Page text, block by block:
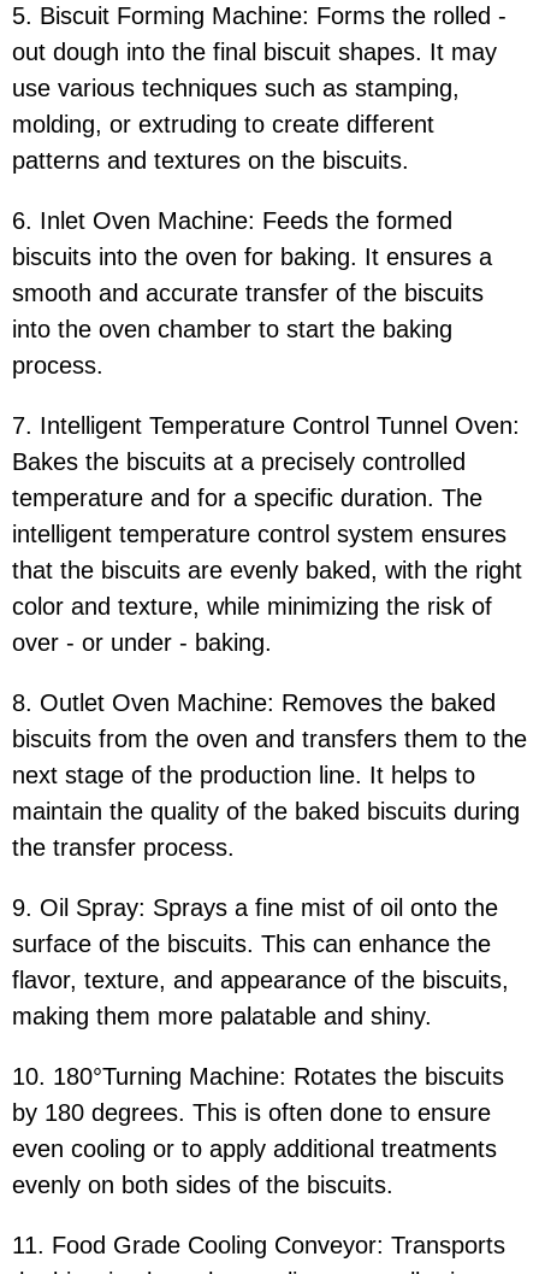
5. Biscuit Forming Machine: Forms the rolled -
out dough into the final biscuit shapes. It may
use various techniques such as stamping,
molding, or extruding to create different
patterns and textures on the biscuits.
6. Inlet Oven Machine: Feeds the formed
biscuits into the oven for baking. It ensures a
smooth and accurate transfer of the biscuits
into the oven chamber to start the baking
process.
7. Intelligent Temperature Control Tunnel Oven:
Bakes the biscuits at a precisely controlled
temperature and for a specific duration. The
intelligent temperature control system ensures
that the biscuits are evenly baked, with the right
color and texture, while minimizing the risk of
over - or under - baking.
8. Outlet Oven Machine: Removes the baked
biscuits from the oven and transfers them to the
next stage of the production line. It helps to
maintain the quality of the baked biscuits during
the transfer process.
9. Oil Spray: Sprays a fine mist of oil onto the
surface of the biscuits. This can enhance the
flavor, texture, and appearance of the biscuits,
making them more palatable and shiny.
10. 180°Turning Machine: Rotates the biscuits
by 180 degrees. This is often done to ensure
even cooling or to apply additional treatments
evenly on both sides of the biscuits.
11. Food Grade Cooling Conveyor: Transports